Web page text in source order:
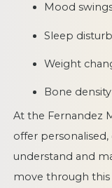
Mood
Sleep
Weight
Bone
At the Fernandez
offer
understand and
move through this